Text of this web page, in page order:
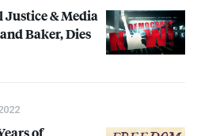
Justice & Media
Baker, Dies